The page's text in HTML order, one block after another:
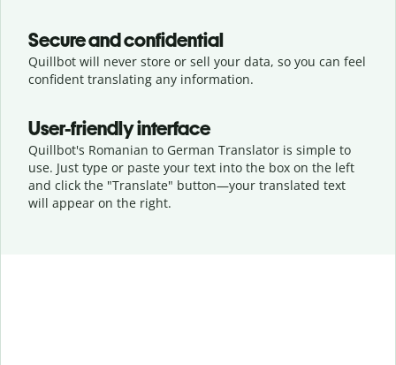
Secure and confidential
Quillbot will never store or sell your data, so you can feel
confident translating any information.
User-friendly interface
Quillbot's Romanian to German Translator is simple to
use. Just type or paste your text into the box on the left
and click the "Translate" button—your translated text
will appear on the right.